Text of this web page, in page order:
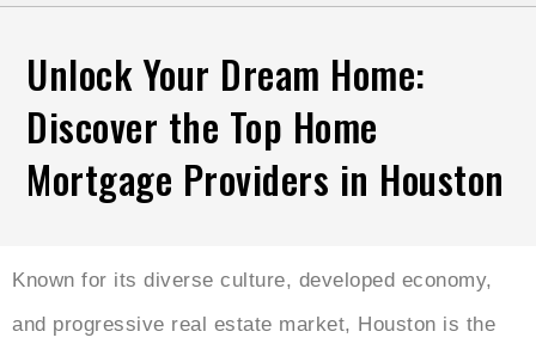
Unlock Your Dream Home:
Discover the Top Home
Mortgage Providers in Houston
Known for its diverse culture, developed economy,
and progressive real estate market, Houston is the